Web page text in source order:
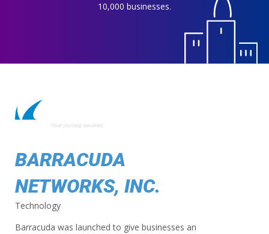
10,000 businesses.
BARRACUDA
NETWORKS, INC.
Technology
Barracuda was launched to give businesses an